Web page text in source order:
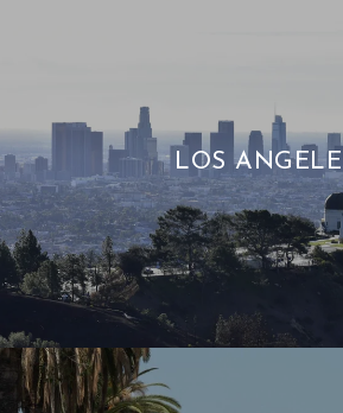
LOS